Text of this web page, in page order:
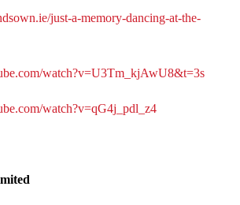
just-a-memory-dancing-at-the-
watch?v=U3Tm_kjAwU8&t=3s
watch?v=qG4j_pdl_z4